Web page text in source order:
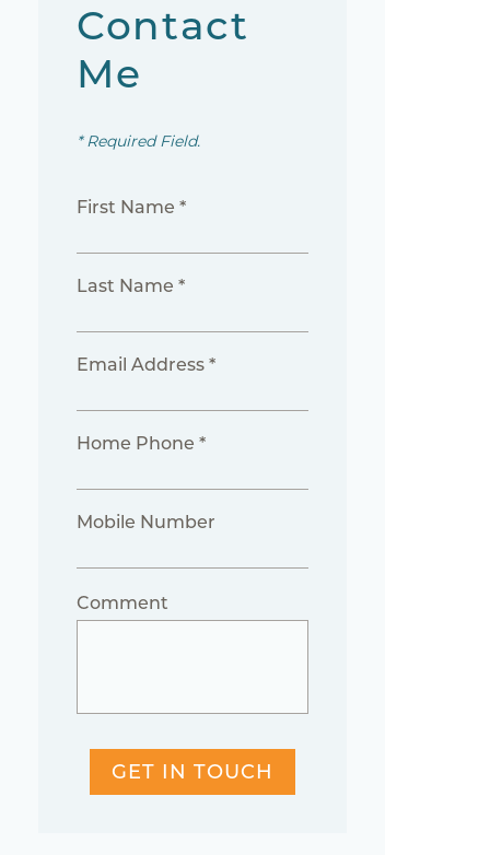
Contact
Me
* Required Field.
First Name *
Last Name *
Email Address *
Home Phone *
Mobile Number
Comment
GET IN TOUCH